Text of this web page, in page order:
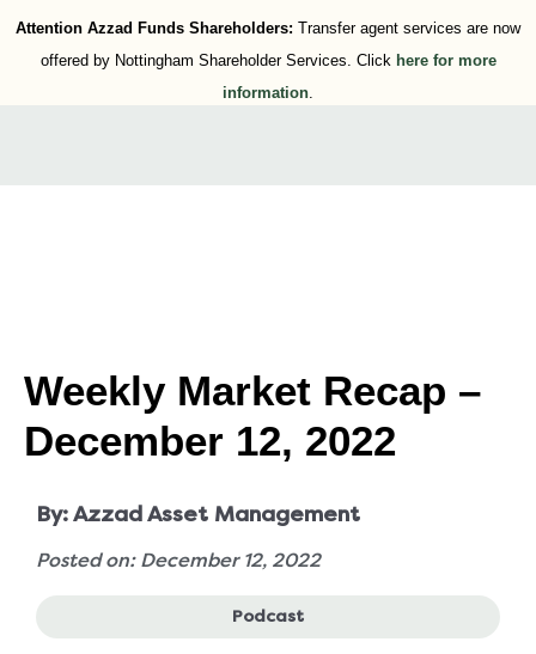
Attention Azzad Funds Shareholders: Transfer agent services are now
offered by Nottingham Shareholder Services. Click here for more
information.
Weekly Market Recap –
December 12, 2022
By:Azzad Asset Management
Posted on: December 12, 2022
Podcast